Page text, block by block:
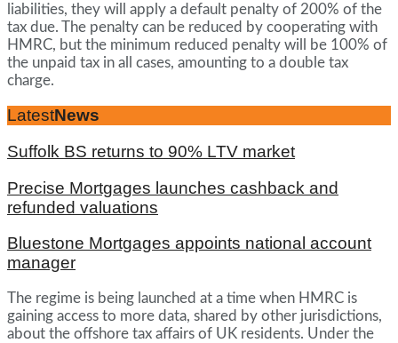
liabilities, they will apply a default penalty of 200% of the
tax due. The penalty can be reduced by cooperating with
HMRC, but the minimum reduced penalty will be 100% of
the unpaid tax in all cases, amounting to a double tax
charge.
LatestNews
Suffolk BS returns to 90% LTV market
Precise Mortgages launches cashback and
refunded valuations
Bluestone Mortgages appoints national account
manager
The regime is being launched at a time when HMRC is
gaining access to more data, shared by other jurisdictions,
about the offshore tax affairs of UK residents. Under the